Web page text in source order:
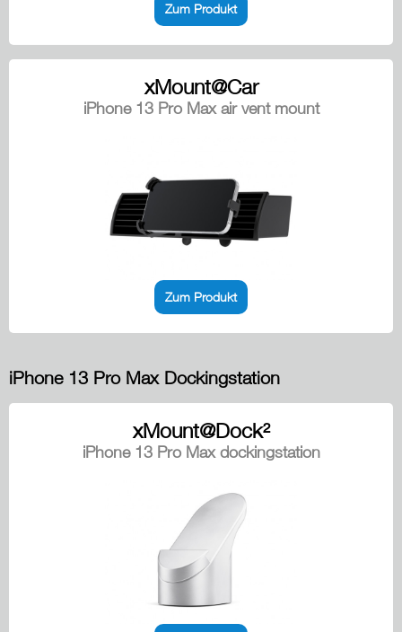
Zum Produkt
xMount@Car
iPhone 13 Pro Max air vent mount
Zum Produkt
iPhone 13 Pro Max Dockingstation
xMount@Dock²
iPhone 13 Pro Max dockingstation